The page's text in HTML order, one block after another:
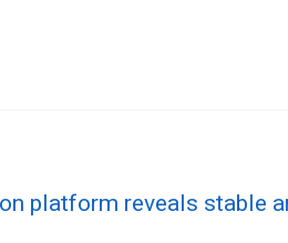
platform reveals stable